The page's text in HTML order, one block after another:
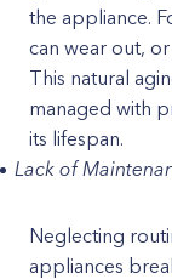
the appliance.
can wear out,
This natural
managed with
its lifespan.
Lack of
Neglecting
appliances